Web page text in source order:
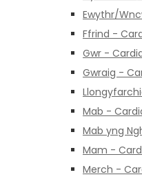
Ewythr/
Ffrind -
Gwr -
Gwraig -
Mab -
Mab yng
Mam -
Merch -